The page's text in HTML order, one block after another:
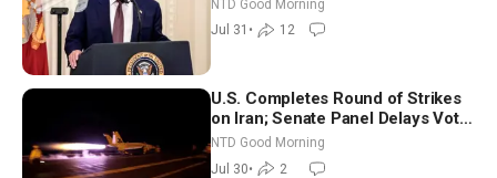
Shutdown | NTD Good Morning
(July 31)
NTD Good Morning
Jul 31 • 12
U.S. Completes Round of Strikes
on Iran; Senate Panel Delays Vote
on Blanche as Attorney General |
NTD Good Morning (July 30)
NTD Good Morning
Jul 30• 2